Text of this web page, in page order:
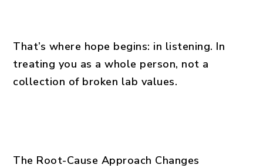
That’s where hope begins: in listening. In
treating you as a whole person, not a
collection of broken lab values.
The Root-Cause Approach Changes